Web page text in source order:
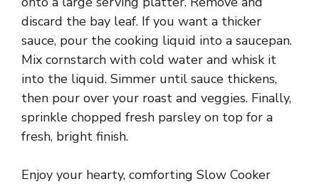
discard the bay leaf. If you want a thicker
sauce, pour the cooking liquid into a saucepan.
Mix cornstarch with cold water and whisk it
into the liquid. Simmer until sauce thickens,
then pour over your roast and veggies. Finally,
sprinkle chopped fresh parsley on top for a
fresh, bright finish.
Enjoy your hearty, comforting Slow Cooker